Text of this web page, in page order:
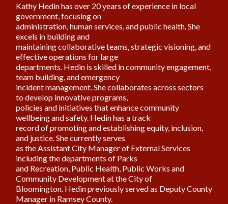
Kathy Hedin has over 20 years of experience in local
government, focusing on
administration, human services, and public health. She
excels in building and
maintaining collaborative teams, strategic visioning, and
effective operations for large
departments. Hedin is skilled in community engagement,
team building, and emergency
incident management. She collaborates across sectors
to develop innovative programs,
policies and initiatives that enhance community
wellbeing and safety. Hedin has a track
record of promoting and establishing equity, inclusion,
and justice. She currently serves
as the Assistant City Manager of External Services
including the departments of Parks
and Recreation, Public Health, Public Works and
Community Development at the City of
Bloomington. Hedin previously served as Deputy County
Manager in Ramsey County.